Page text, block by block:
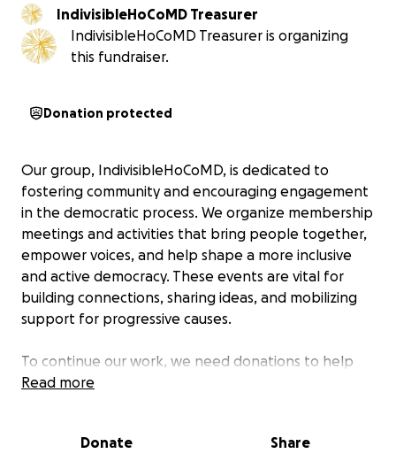
IndivisibleHoCoMD Treasurer
IndivisibleHoCoMD Treasurer is organizing
this fundraiser.
Donation protected
Our group, IndivisibleHoCoMD, is dedicated to
fostering community and encouraging engagement
in the democratic process. We organize membership
meetings and activities that bring people together,
empower voices, and help shape a more inclusive
and active democracy. These events are vital for
building connections, sharing ideas, and mobilizing
support for progressive causes.
To continue our work, we need donations to help
defray the expenses associated with organizing
that make our actions possible. By contributing, you
Read more
Donate Share